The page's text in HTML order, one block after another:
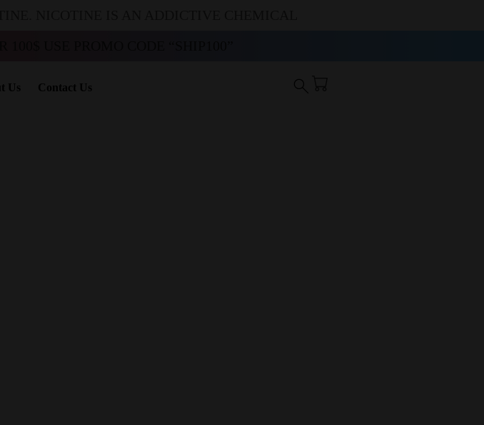
Us Contact Us